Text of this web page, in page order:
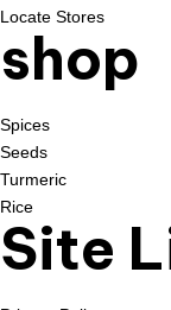
Locate Stores
shop
Spices
Seeds
Turmeric
Rice
Site